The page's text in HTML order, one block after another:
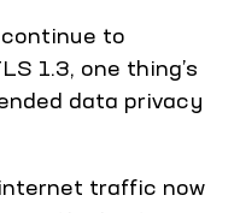
to
1.3, one thing’s
data privacy
traffic now